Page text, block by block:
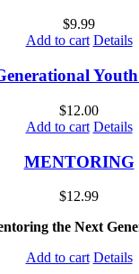
$9.99
Add to cart Details
$12.00
Add to cart Details
MENTORING
$12.99
the Next
Add to cart Details